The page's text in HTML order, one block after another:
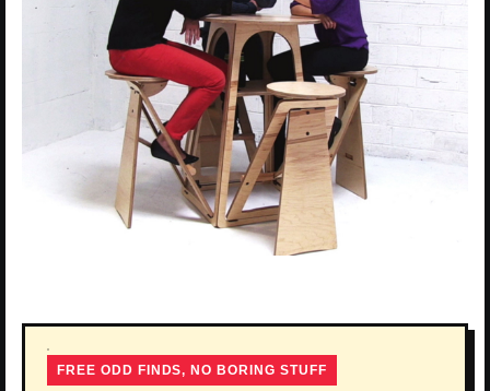
FREE ODD FINDS, NO BORING STUFF